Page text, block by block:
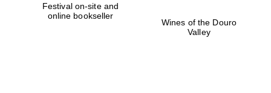
Festival on-site and
online bookseller
Wines of the Douro
Valley